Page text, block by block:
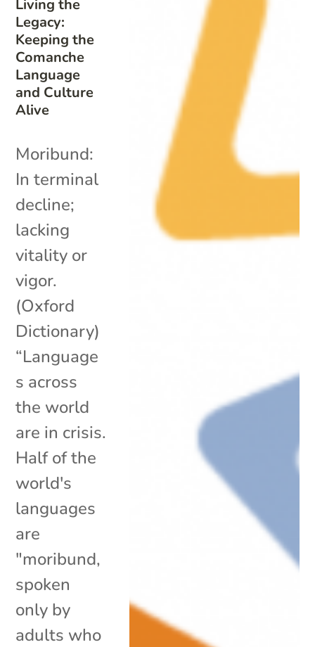
Living the
Legacy:
Keeping the
Comanche
Language
and Culture
Alive
Moribund:
In terminal
decline;
lacking
vitality or
vigor.
(Oxford
Dictionary)
“Language
s across
the world
are in crisis.
Half of the
world's
languages
are
"moribund,
spoken
only by
adults who